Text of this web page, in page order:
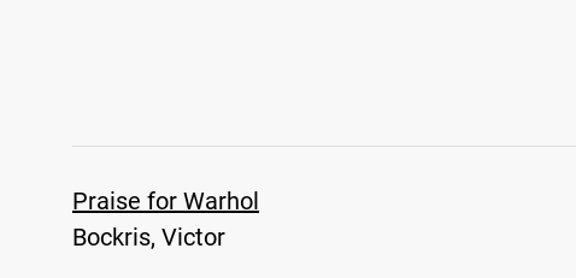
Praise for Warhol
Bockris, Victor